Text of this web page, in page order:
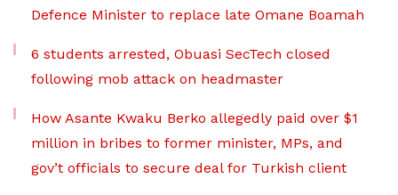
Defence Minister to replace late Omane Boamah
6 students arrested, Obuasi SecTech closed
following mob attack on headmaster
How Asante Kwaku Berko allegedly paid over $1
million in bribes to former minister, MPs, and
gov’t officials to secure deal for Turkish client